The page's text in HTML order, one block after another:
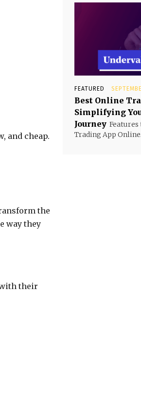
and cheap.
the
way they
their
FEATURED
Best Online
Simplifying
Journey
Trading App